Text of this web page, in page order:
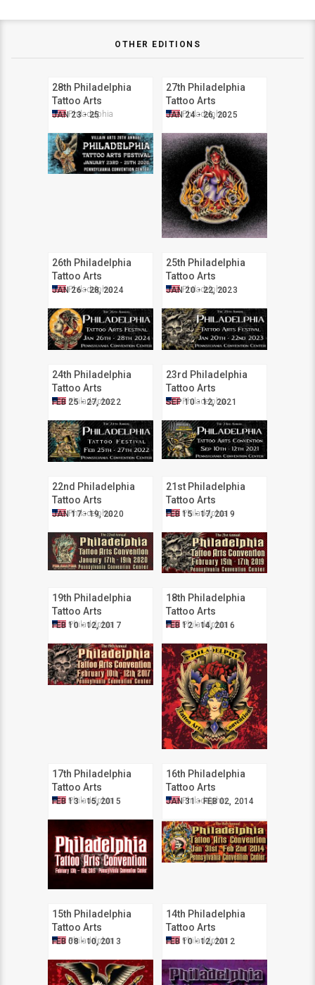
OTHER EDITIONS
28th Philadelphia
Tattoo Arts
Convention
JAN 23 - 25
Philadelphia
27th Philadelphia
Tattoo Arts
Convention
JAN 24 - 26, 2025
Philadelphia
26th Philadelphia
Tattoo Arts
Convention
JAN 26 - 28, 2024
Philadelphia
25th Philadelphia
Tattoo Arts
Convention
JAN 20 - 22, 2023
Philadelphia
24th Philadelphia
Tattoo Arts
Convention
FEB 25 - 27, 2022
Philadelphia
23rd Philadelphia
Tattoo Arts
Convention
SEP 10 - 12, 2021
Philadelphia
22nd Philadelphia
Tattoo Arts
Convention
JAN 17 - 19, 2020
Philadelphia
21st Philadelphia
Tattoo Arts
Convention
FEB 15 - 17, 2019
Philadelphia
19th Philadelphia
Tattoo Arts
Convention
FEB 10 - 12, 2017
Philadelphia
18th Philadelphia
Tattoo Arts
Convention
FEB 12 - 14, 2016
Philadelphia
17th Philadelphia
Tattoo Arts
Convention
FEB 13 - 15, 2015
Philadelphia
16th Philadelphia
Tattoo Arts
Convention
JAN 31 - FEB 02, 2014
Philadelphia
15th Philadelphia
Tattoo Arts
Convention
FEB 08 - 10, 2013
Philadelphia
14th Philadelphia
Tattoo Arts
Convention
FEB 10 - 12, 2012
Philadelphia